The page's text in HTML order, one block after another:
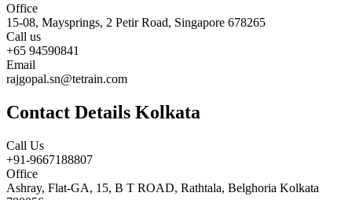
Office
15-08, Maysprings, 2 Petir Road, Singapore 678265
Call us
+65 94590841
Email
rajgopal.sn@tetrain.com
Contact Details Kolkata
Call Us
+91-9667188807
Office
Ashray, Flat-GA, 15, B T ROAD, Rathtala, Belghoria Kolkata